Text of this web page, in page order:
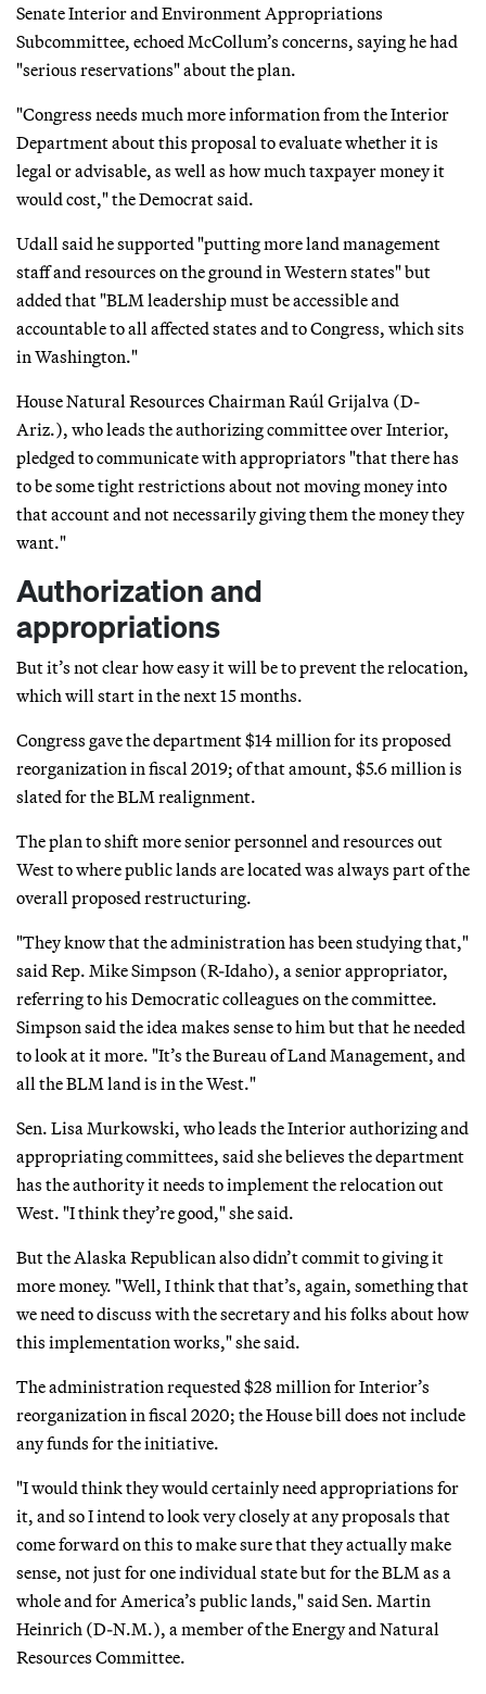
Senate Interior and Environment Appropriations
Subcommittee, echoed McCollum’s concerns, saying he had
"serious reservations" about the plan.
"Congress needs much more information from the Interior
Department about this proposal to evaluate whether it is
legal or advisable, as well as how much taxpayer money it
would cost," the Democrat said.
Udall said he supported "putting more land management
staff and resources on the ground in Western states" but
added that "BLM leadership must be accessible and
accountable to all affected states and to Congress, which sits
in Washington."
House Natural Resources Chairman Raúl Grijalva (D-
Ariz.), who leads the authorizing committee over Interior,
pledged to communicate with appropriators "that there has
to be some tight restrictions about not moving money into
that account and not necessarily giving them the money they
want."
Authorization and
appropriations
But it’s not clear how easy it will be to prevent the relocation,
which will start in the next 15 months.
Congress gave the department $14 million for its proposed
reorganization in fiscal 2019; of that amount, $5.6 million is
slated for the BLM realignment.
The plan to shift more senior personnel and resources out
West to where public lands are located was always part of the
overall proposed restructuring.
"They know that the administration has been studying that,"
said Rep. Mike Simpson (R-Idaho), a senior appropriator,
referring to his Democratic colleagues on the committee.
Simpson said the idea makes sense to him but that he needed
to look at it more. "It’s the Bureau of Land Management, and
all the BLM land is in the West."
Sen. Lisa Murkowski, who leads the Interior authorizing and
appropriating committees, said she believes the department
has the authority it needs to implement the relocation out
West. "I think they’re good," she said.
But the Alaska Republican also didn’t commit to giving it
more money. "Well, I think that that’s, again, something that
we need to discuss with the secretary and his folks about how
this implementation works," she said.
The administration requested $28 million for Interior’s
reorganization in fiscal 2020; the House bill does not include
any funds for the initiative.
"I would think they would certainly need appropriations for
it, and so I intend to look very closely at any proposals that
come forward on this to make sure that they actually make
sense, not just for one individual state but for the BLM as a
whole and for America’s public lands," said Sen. Martin
Heinrich (D-N.M.), a member of the Energy and Natural
Resources Committee.